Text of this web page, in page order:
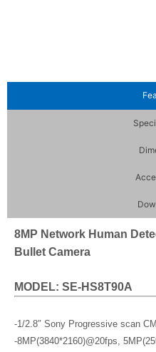
8MP Network Human
Bullet Camera
MODEL: SE-HS8T90A
-1/2.8″ Sony Progressive scan
-8MP(3840*2160)@20fps,